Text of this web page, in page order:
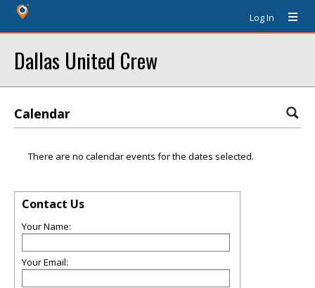
Log In
Dallas United Crew
Calendar
There are no calendar events for the dates selected.
Contact Us
Your Name:
Your Email: